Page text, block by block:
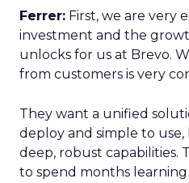
Ferrer: First, we are very
investment and the
unlocks for us at Brevo.
from customers is very
They want a unified
deploy and simple to
deep, robust capabilities.
to spend months